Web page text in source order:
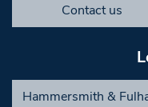
Contact us
Hammersmith &